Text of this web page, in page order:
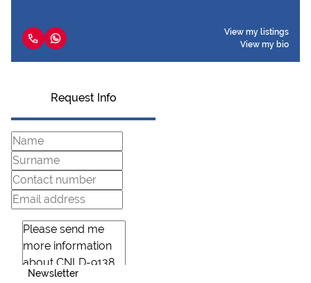
View my listings
View my bio
Request Info
Newsletter